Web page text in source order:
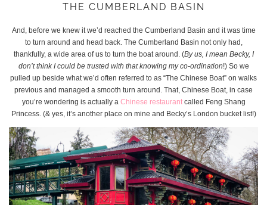
THE CUMBERLAND BASIN
And, before we knew it we’d reached the Cumberland Basin and it was time
to turn around and head back. The Cumberland Basin not only had,
thankfully, a wide area of us to turn the boat around. (By us, I mean Becky, I
don’t think I could be trusted with that knowing my co-ordination!) So we
pulled up beside what we’d often referred to as “The Chinese Boat” on walks
previous and managed a smooth turn around. That, Chinese Boat, in case
you’re wondering is actually a Chinese restaurantcalled Feng Shang
Princess. (& yes, it’s another place on mine and Becky’s London bucket list!)